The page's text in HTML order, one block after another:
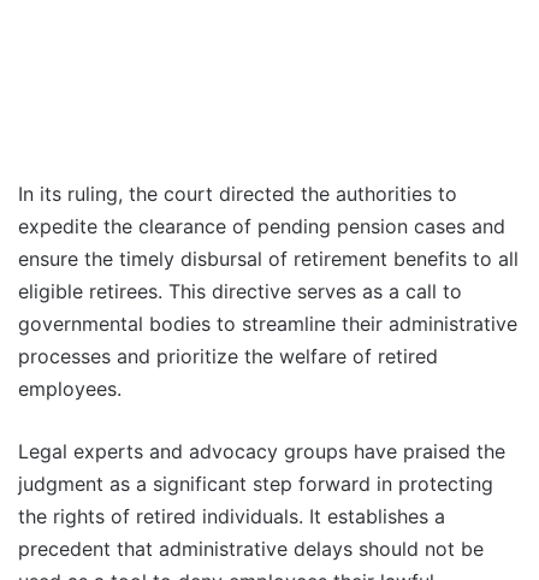
In its ruling, the court directed the authorities to
expedite the clearance of pending pension cases and
ensure the timely disbursal of retirement benefits to all
eligible retirees. This directive serves as a call to
governmental bodies to streamline their administrative
processes and prioritize the welfare of retired
employees.
Legal experts and advocacy groups have praised the
judgment as a significant step forward in protecting
the rights of retired individuals. It establishes a
precedent that administrative delays should not be